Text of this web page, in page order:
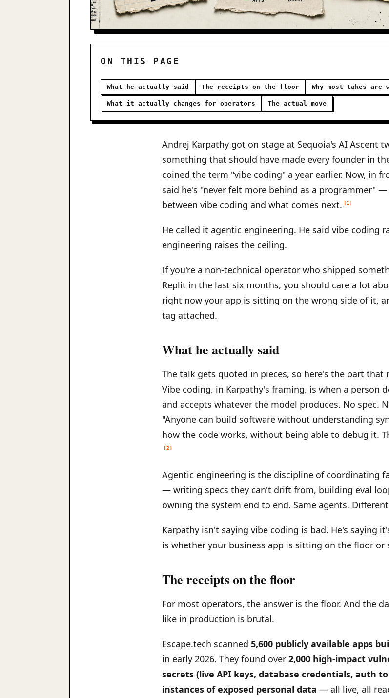
ON THIS PAGE
What he actually said The receipts on the floor Why most takes are
What it actually changes for operators The actual move
Andrej Karpathy got on stage at Sequoia's AI Ascent
something that should have made every founder in
coined the term "vibe coding" a year earlier. Now, in
said he's "never felt more behind as a programmer"
between vibe coding and what comes next.
[1]
He called it agentic engineering. He said vibe coding
engineering raises the ceiling.
If you're a non-technical operator who shipped
Replit in the last six months, you should care a lot
right now your app is sitting on the wrong side of it,
tag attached.
What he actually said
The talk gets quoted in pieces, so here's the part that
Vibe coding, in Karpathy's framing, is when a person
and accepts whatever the model produces. No spec.
"Anyone can build software without understanding
how the code works, without being able to debug it.
[2]
Agentic engineering is the discipline of coordinating
— writing specs they can't drift from, building eval
owning the system end to end. Same agents.
Karpathy isn't saying vibe coding is bad. He's saying
is whether your business app is sitting on the floor or
The receipts on the floor
For most operators, the answer is the floor. And the
like in production is brutal.
Escape.tech scanned 5,600 publicly available apps
in early 2026. They found over 2,000 high-impact
secrets (live API keys, database credentials, auth
instances of exposed personal data — all live, all